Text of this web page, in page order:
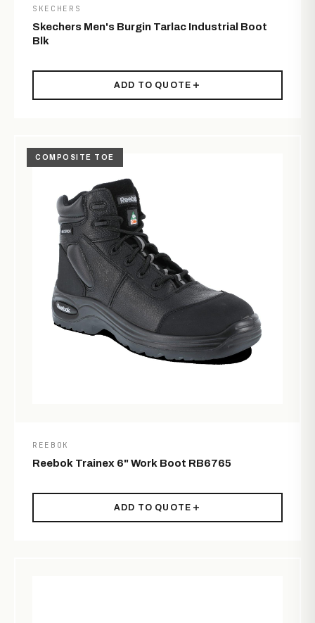
SKECHERS
Skechers Men's Burgin Tarlac Industrial Boot
Blk
ADD TO QUOTE
COMPOSITE TOE
REEBOK
Reebok Trainex 6" Work Boot RB6765
ADD TO QUOTE